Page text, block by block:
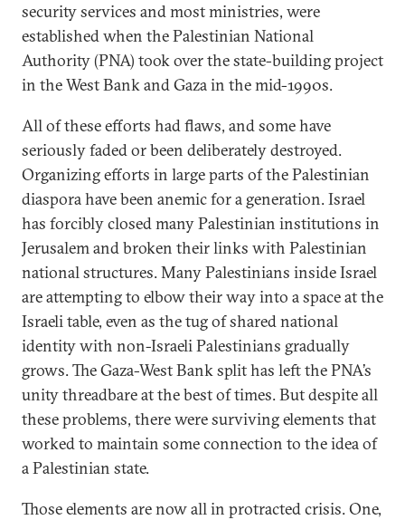
security services and most ministries, were
established when the Palestinian National
Authority (PNA) took over the state-building project
in the West Bank and Gaza in the mid-1990s.
All of these efforts had flaws, and some have
seriously faded or been deliberately destroyed.
Organizing efforts in large parts of the Palestinian
diaspora have been anemic for a generation. Israel
has forcibly closed many Palestinian institutions in
Jerusalem and broken their links with Palestinian
national structures. Many Palestinians inside Israel
are attempting to elbow their way into a space at the
Israeli table, even as the tug of shared national
identity with non-Israeli Palestinians gradually
grows. The Gaza-West Bank split has left the PNA’s
unity threadbare at the best of times. But despite all
these problems, there were surviving elements that
worked to maintain some connection to the idea of
a Palestinian state.
Those elements are now all in protracted crisis. One,